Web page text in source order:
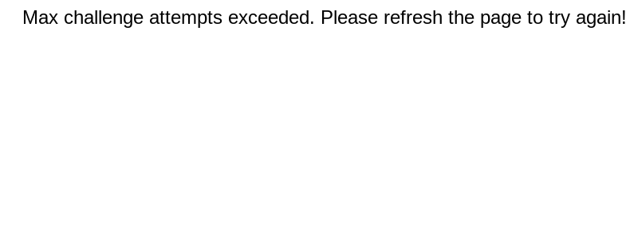
Max challenge attempts exceeded. Please refresh the page to try again!